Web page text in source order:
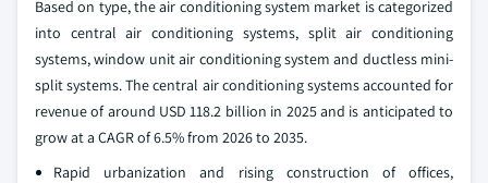
Based on type, the air conditioning system market is categorized
into central air conditioning systems, split air conditioning
systems, window unit air conditioning system and ductless mini-
split systems. The central air conditioning systems accounted for
revenue of around USD 118.2 billion in 2025 and is anticipated to
grow at a CAGR of 6.5% from 2026 to 2035.
Rapid urbanization and rising construction of offices,